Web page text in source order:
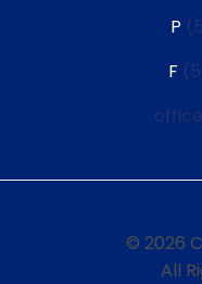
P
F
© 2026
All